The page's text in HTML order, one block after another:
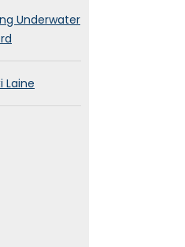
Underwater
Laine